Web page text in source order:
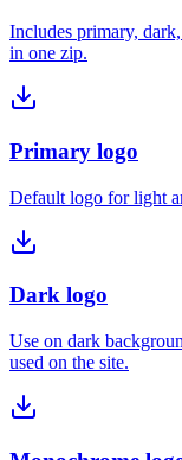
Includes primary,
in one zip.
Primary logo
Default logo for light
Dark logo
Use on dark
used on the site.